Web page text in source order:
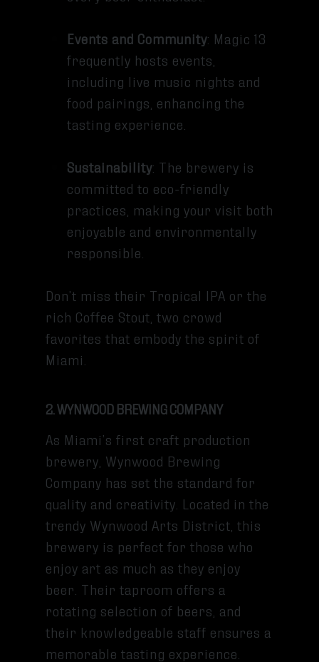
Events and Community: Magic 13
frequently hosts events,
including live music nights and
food pairings, enhancing the
tasting experience.
Sustainability: The brewery is
committed to eco-friendly
practices, making your visit both
enjoyable and environmentally
responsible.
Don’t miss their Tropical IPA or the
rich Coffee Stout, two crowd
favorites that embody the spirit of
Miami.
2. WYNWOOD BREWING COMPANY
As Miami’s first craft production
brewery, Wynwood Brewing
Company has set the standard for
quality and creativity. Located in the
trendy Wynwood Arts District, this
brewery is perfect for those who
enjoy art as much as they enjoy
beer. Their taproom offers a
rotating selection of beers, and
their knowledgeable staff ensures a
memorable tasting experience.